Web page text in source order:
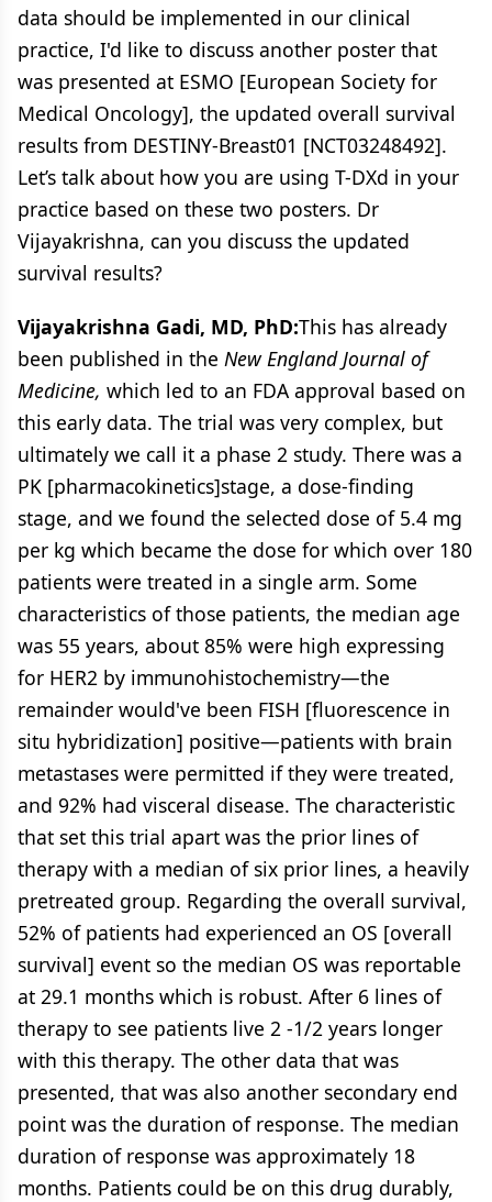
data should be implemented in our clinical
practice, I'd like to discuss another poster that
was presented at ESMO [European Society for
Medical Oncology], the updated overall survival
results from DESTINY-Breast01 [NCT03248492].
Let’s talk about how you are using T-DXd in your
practice based on these two posters. Dr
Vijayakrishna, can you discuss the updated
survival results?
Vijayakrishna Gadi, MD, PhD:This has already
been published in the New England Journal of
Medicine, which led to an FDA approval based on
this early data. The trial was very complex, but
ultimately we call it a phase 2 study. There was a
PK [pharmacokinetics]stage, a dose-finding
stage, and we found the selected dose of 5.4 mg
per kg which became the dose for which over 180
patients were treated in a single arm. Some
characteristics of those patients, the median age
was 55 years, about 85% were high expressing
for HER2 by immunohistochemistry—the
remainder would've been FISH [fluorescence in
situ hybridization] positive—patients with brain
metastases were permitted if they were treated,
and 92% had visceral disease. The characteristic
that set this trial apart was the prior lines of
therapy with a median of six prior lines, a heavily
pretreated group. Regarding the overall survival,
52% of patients had experienced an OS [overall
survival] event so the median OS was reportable
at 29.1 months which is robust. After 6 lines of
therapy to see patients live 2 -1/2 years longer
with this therapy. The other data that was
presented, that was also another secondary end
point was the duration of response. The median
duration of response was approximately 18
months. Patients could be on this drug durably,